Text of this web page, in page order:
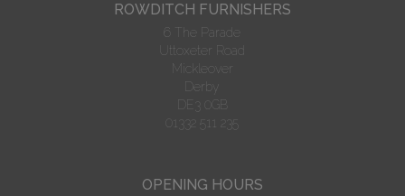
ROWDITCH FURNISHERS
6 The Parade
Uttoxeter Road
Mickleover
Derby
DE3 0GB
01332 511 235
OPENING HOURS